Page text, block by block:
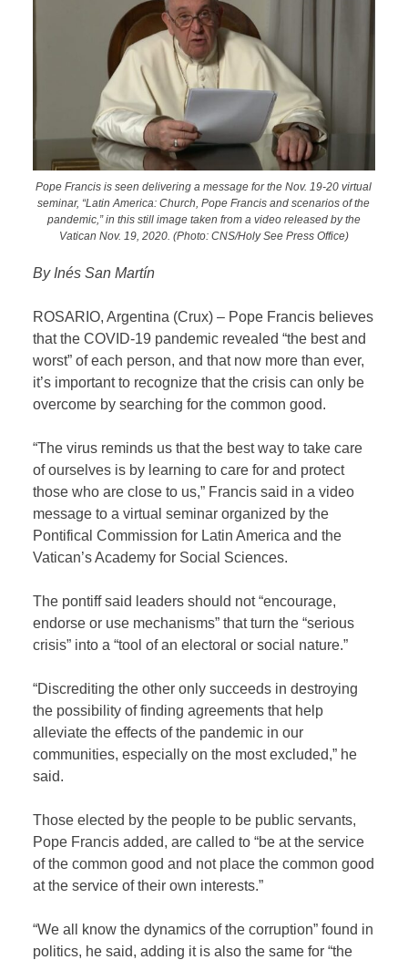
Pope Francis is seen delivering a message for the Nov. 19-20 virtual
seminar, “Latin America: Church, Pope Francis and scenarios of the
pandemic,” in this still image taken from a video released by the
Vatican Nov. 19, 2020. (Photo: CNS/Holy See Press Office)
By Inés San Martín
ROSARIO, Argentina (Crux) – Pope Francis believes
that the COVID-19 pandemic revealed “the best and
worst” of each person, and that now more than ever,
it’s important to recognize that the crisis can only be
overcome by searching for the common good.
“The virus reminds us that the best way to take care
of ourselves is by learning to care for and protect
those who are close to us,” Francis said in a video
message to a virtual seminar organized by the
Pontifical Commission for Latin America and the
Vatican’s Academy for Social Sciences.
The pontiff said leaders should not “encourage,
endorse or use mechanisms” that turn the “serious
crisis” into a “tool of an electoral or social nature.”
“Discrediting the other only succeeds in destroying
the possibility of finding agreements that help
alleviate the effects of the pandemic in our
communities, especially on the most excluded,” he
said.
Those elected by the people to be public servants,
Pope Francis added, are called to “be at the service
of the common good and not place the common good
at the service of their own interests.”
“We all know the dynamics of the corruption” found in
politics, he said, adding it is also the same for “the